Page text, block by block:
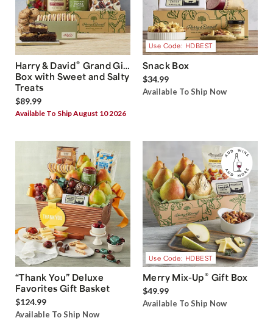
Harry & David® Grand Gift
Box with Sweet and Salty
Treats
$89.99
Available To Ship August 10 2026
Use Code: HDBEST
Snack Box
$34.99
Available To Ship Now
“Thank You” Deluxe
Favorites Gift Basket
$124.99
Available To Ship Now
Use Code: HDBEST
Merry Mix-Up® Gift Box
$49.99
Available To Ship Now